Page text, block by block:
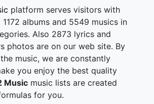
like
fault
cost
love you
to love you
platform serves visitors with
1172 albums and 5549 musics in
Also 2873 lyrics and
photos are on our web site. By
music, we are constantly
you enjoy the best quality
Music music lists are created
for you.